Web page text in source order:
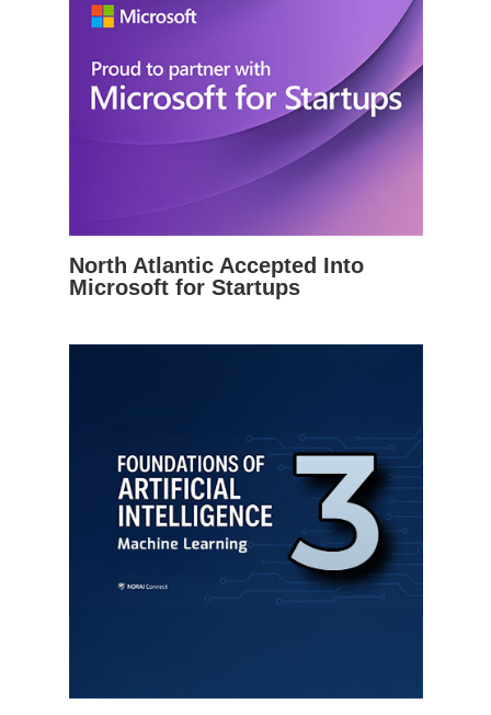
North Atlantic Accepted Into
Microsoft for Startups